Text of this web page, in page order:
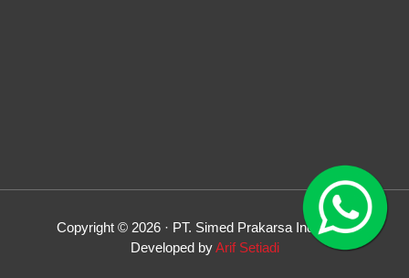
Copyright © 2026 · PT. Simed Prakarsa Indonesia
Developed byArif Setiadi